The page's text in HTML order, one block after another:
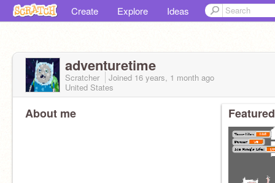
Create Explore Ideas
adventuretime
Scratcher Joined 16 years, 1 month ago
United States
About me